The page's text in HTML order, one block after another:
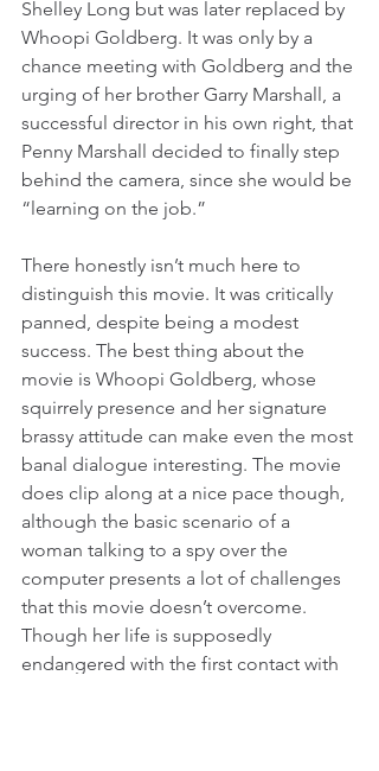
Shelley Long but was later replaced by
Whoopi Goldberg. It was only by a
chance meeting with Goldberg and the
urging of her brother Garry Marshall, a
successful director in his own right, that
Penny Marshall decided to finally step
behind the camera, since she would be
“learning on the job.”
There honestly isn’t much here to
distinguish this movie. It was critically
panned, despite being a modest
success. The best thing about the
movie is Whoopi Goldberg, whose
squirrely presence and her signature
brassy attitude can make even the most
banal dialogue interesting. The movie
does clip along at a nice pace though,
although the basic scenario of a
woman talking to a spy over the
computer presents a lot of challenges
that this movie doesn’t overcome.
Though her life is supposedly
endangered with the first contact with